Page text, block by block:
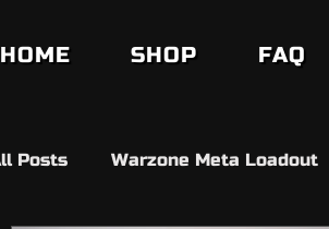
HOME SHOP FAQ
Posts Warzone Meta Loadout